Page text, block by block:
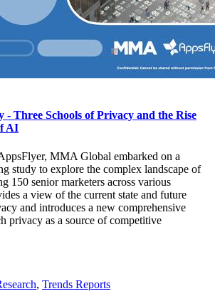
- Three Schools of Privacy and the Rise
AI
MMA Global embarked on a
study to explore the complex landscape of
150 senior marketers across various
a view of the current state and future
and introduces a new comprehensive
privacy as a source of competitive
, Trends Reports